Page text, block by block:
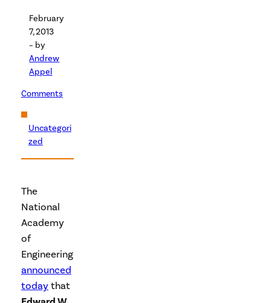
February
7, 2013
– by
Andrew
Appel
Comments
Uncategori
zed
The
National
Academy
of
Engineering
announced
todaythat